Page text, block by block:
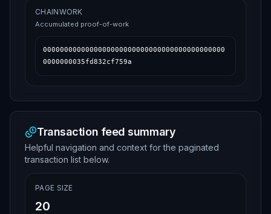
CHAINWORK
Accumulated proof-of-work
0000000000000000000000000000000000000000000
0000000035fd832cf759a
Transaction feed summary
Helpful navigation and context for the paginated
transaction list below.
PAGE SIZE
20